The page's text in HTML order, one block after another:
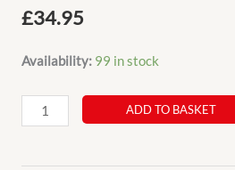
£34.95
Availability: 99 in stock
Blue
Classic
ADD TO BASKET